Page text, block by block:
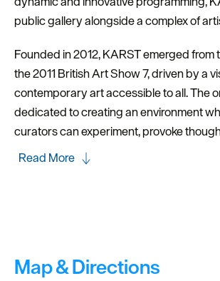
public gallery alongside a complex of
Founded in 2012, KARST emerged from
the 2011 British Art Show 7, driven by a
contemporary art accessible to all. The
dedicated to creating an environment
curators can experiment, provoke
Read More
Map & Directions